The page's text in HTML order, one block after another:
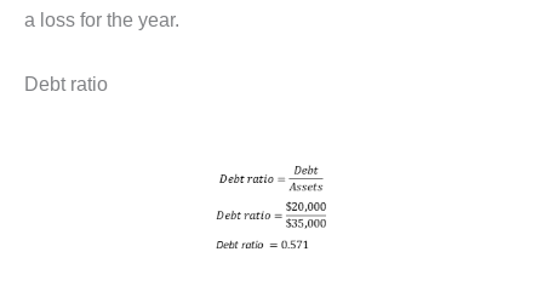
a loss for the year.
Debt ratio